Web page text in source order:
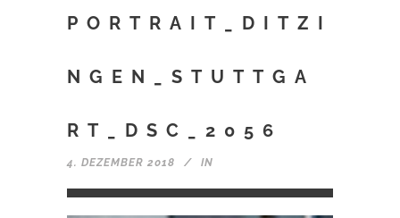
PORTRAIT_DITZI
NGEN_STUTTGA
RT_DSC_2056
4. DEZEMBER 2018 IN